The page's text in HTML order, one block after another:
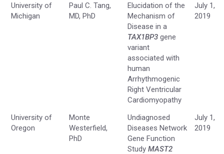
University of
Michigan
Paul C. Tang,
MD, PhD
Elucidation of the
Mechanism of
Disease in a
TAX1BP3 gene
variant
associated with
human
Arrhythmogenic
Right Ventricular
Cardiomyopathy
July 1,
2019
University of
Oregon
Monte
Westerfield,
PhD
Undiagnosed
Diseases Network
Gene Function
Study MAST2
July 1,
2019